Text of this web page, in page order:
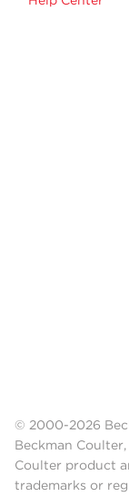
© 2000-2026
Beckman
Coulter product
trademarks or